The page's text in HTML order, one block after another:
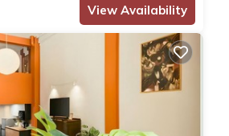
View Availability